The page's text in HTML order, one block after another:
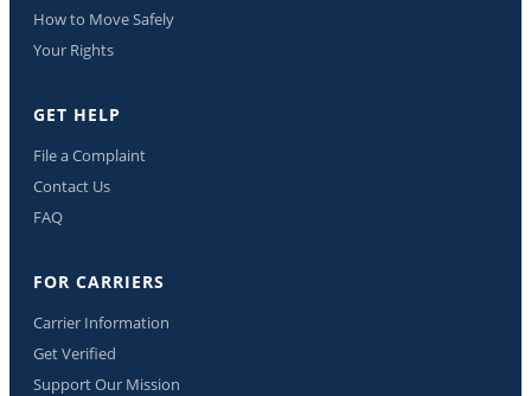
How to Move Safely
Your Rights
GET HELP
File a Complaint
Contact Us
FAQ
FOR CARRIERS
Carrier Information
Get Verified
Support Our Mission